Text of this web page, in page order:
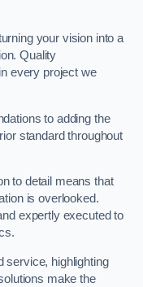
your vision into a
Quality
every project we
to adding the
standard throughout
to detail means that
is overlooked.
expertly executed to
service, highlighting
make the